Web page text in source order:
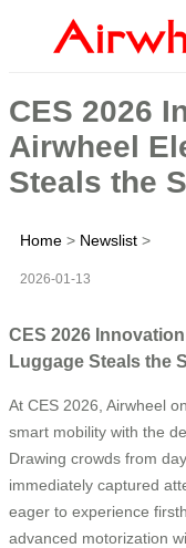
CES 2026
Airwheel
Steals the
Home > Newslist >
2026-01-13
CES 2026
Luggage Steals the
At CES 2026, Airwheel
smart mobility with the
Drawing crowds from
immediately captured
eager to experience
advanced motorization